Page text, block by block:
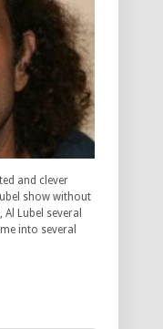
and clever
show without
Lubel several
into several